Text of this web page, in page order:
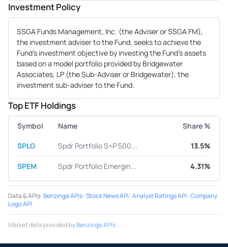
Investment Policy
SSGA Funds Management, Inc. (the Adviser or SSGA FM),
the investment adviser to the Fund, seeks to achieve the
Fund's investment objective by investing the Fund's assets
based on a model portfolio provided by Bridgewater
Associates, LP (the Sub-Adviser or Bridgewater), the
investment sub-adviser to the Fund.
Top ETF Holdings
Symbol Name Share %
SPLG Spdr Portfolio S+P 500... 13.5%
SPEM Spdr Portfolio Emergin... 4.31%
Data & APIs:Benzinga APIs·Stock News API ·Analyst Ratings API ·Company
Logo API
Market data provided byBenzinga APIs